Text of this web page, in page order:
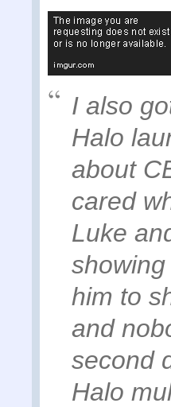
I also
Halo
about
cared
Luke
him to
and
second
Halo